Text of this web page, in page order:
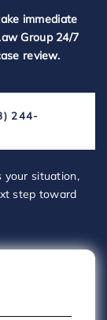
immediate
Group 24/7
review.
244-
your situation,
step toward